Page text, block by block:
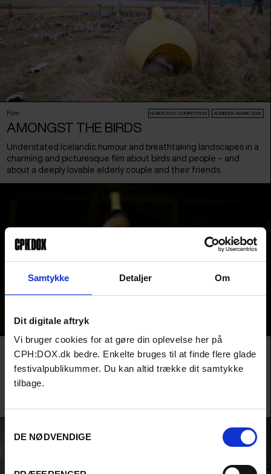
Samtykke Detaljer Om
Dit digitale aftryk
Vi bruger cookies for at gøre din oplevelse her på
CPH:DOX.dk bedre. Enkelte bruges til at finde flere glade
festivalpublikummer. Du kan altid trække dit samtykke
tilbage.
DE NØDVENDIGE
Film NORDIC:DOX COMPETITION AUDIENCE AWARD 2026
AMONGST THE BIRDS
Understated Icelandic humour and breathtaking landscapes in a
charming and picturesque film about birds and people – and
about a deeply lovable elderly couple and their friends.
AN EYE FOR AN EYE
An Iranian woman sentenced to death for killing her abusive